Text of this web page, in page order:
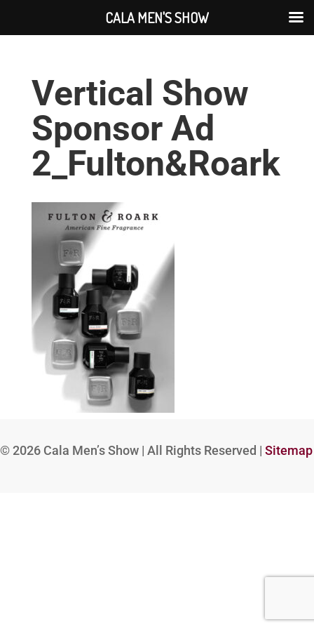
Vertical Show
Sponsor Ad
2_Fulton&Roark
© 2026 Cala Men’s Show | All Rights Reserved | Sitemap
CALA MEN'S SHOW